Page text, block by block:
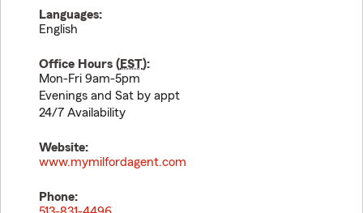
Languages:
English
Office Hours (EST):
Mon-Fri 9am-5pm
Evenings and Sat by appt
24/7 Availability
Website:
www.mymilfordagent.com
Phone: